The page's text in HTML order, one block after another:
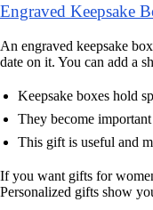
Engraved Keepsake
An engraved keepsake
date on it. You can add a
Keepsake boxes hold
They become
This gift is useful and
If you want gifts for
Personalized gifts show